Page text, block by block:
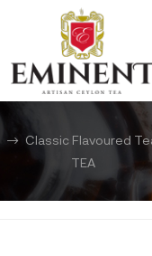
Classic Flavoured
TEA